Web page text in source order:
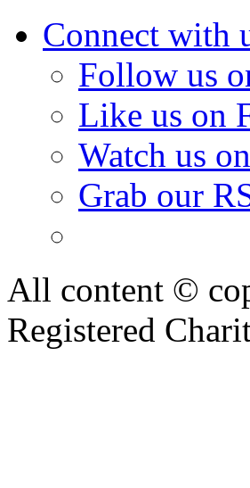
Connect with
Follow us
Like us on
Watch us
Grab our
All content ©
Registered